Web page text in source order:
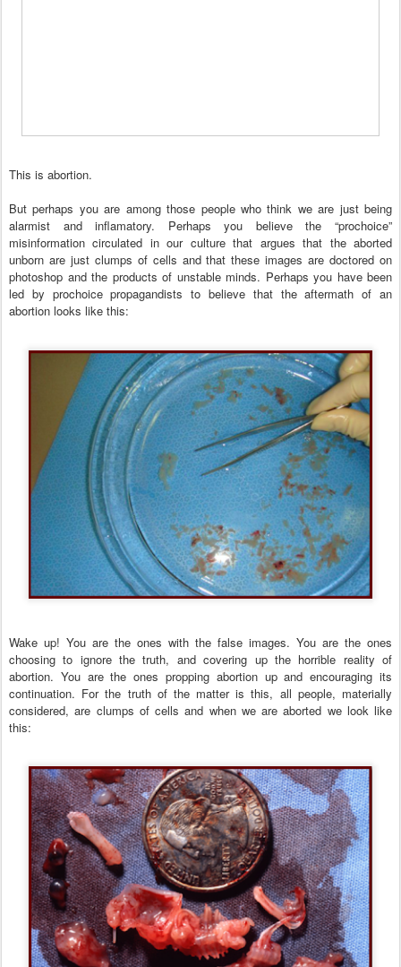
This is abortion.
But perhaps you are among those people who think we are just being
alarmist and inflamatory. Perhaps you believe the “prochoice”
misinformation circulated in our culture that argues that the aborted
unborn are just clumps of cells and that these images are doctored on
photoshop and the products of unstable minds. Perhaps you have been
led by prochoice propagandists to believe that the aftermath of an
abortion looks like this:
Wake up! You are the ones with the false images. You are the ones
choosing to ignore the truth, and covering up the horrible reality of
abortion. You are the ones propping abortion up and encouraging its
continuation. For the truth of the matter is this, all people, materially
considered, are clumps of cells and when we are aborted we look like
this: